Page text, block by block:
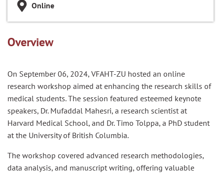
Online
Overview
On September 06, 2024, VFAHT-ZU hosted an online
research workshop aimed at enhancing the research skills of
medical students. The session featured esteemed keynote
speakers, Dr. Mufaddal Mahesri, a research scientist at
Harvard Medical School, and Dr. Timo Tolppa, a PhD student
at the University of British Columbia.
The workshop covered advanced research methodologies,
data analysis, and manuscript writing, offering valuable